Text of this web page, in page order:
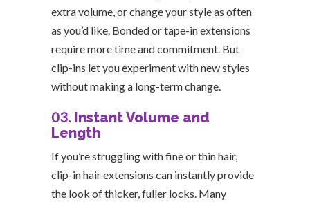
extra volume, or change your style as often
as you’d like. Bonded or tape-in extensions
require more time and commitment. But
clip-ins let you experiment with new styles
without making a long-term change.
03.Instant Volume and
Length
If you’re struggling with fine or thin hair,
clip-in hair extensions can instantly provide
the look of thicker, fuller locks. Many